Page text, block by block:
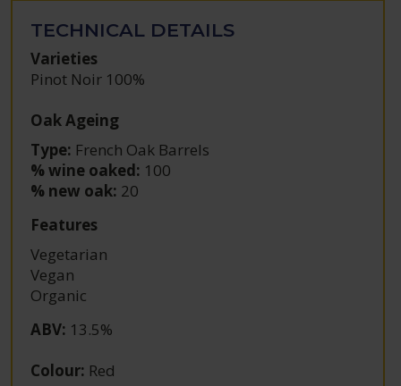
TECHNICAL DETAILS
Varieties
Pinot Noir 100%
Oak Ageing
Type: French Oak Barrels
% wine oaked: 100
% new oak: 20
Features
Vegetarian
Vegan
Organic
ABV: 13.5%
Colour: Red